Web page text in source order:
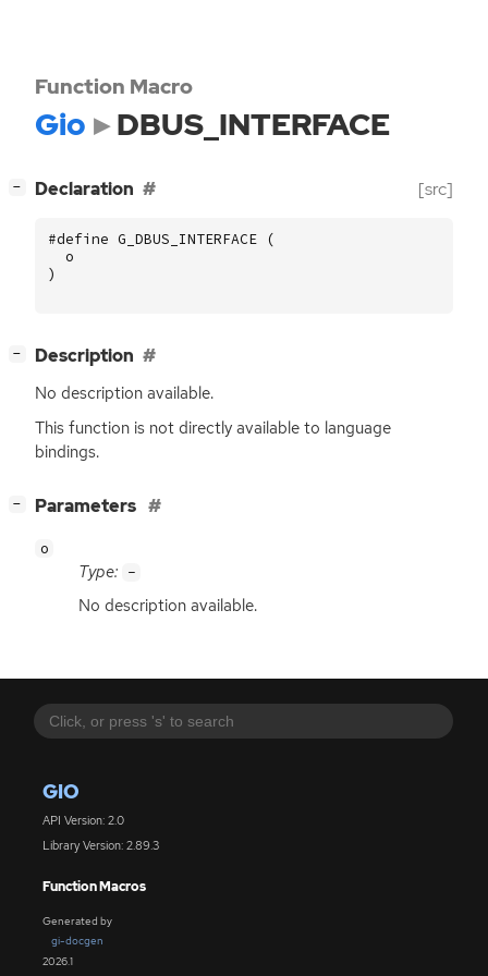
GIO
API Version: 2.0
Library Version: 2.89.3
Function Macros
Generated by
gi-docgen
2026.1
Function Macro
Gio DBUS_INTERFACE
− Declaration [src]
#define G_DBUS_INTERFACE (
o
)
− Description
No description available.
This function is not directly available to language
bindings.
− Parameters
o
Type: -
No description available.